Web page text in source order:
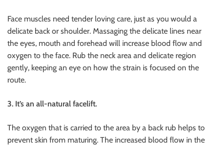
Face muscles need tender loving care, just as you would a
delicate back or shoulder. Massaging the delicate lines near
the eyes, mouth and forehead will increase blood flow and
oxygen to the face. Rub the neck area and delicate region
gently, keeping an eye on how the strain is focused on the
route.
3. It’s an all-natural facelift.
The oxygen that is carried to the area by a back rub helps to
prevent skin from maturing. The increased blood flow in the